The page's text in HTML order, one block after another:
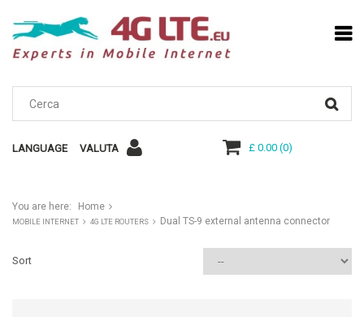
LANGUAGE VALUTA £ 0.00(0)
You are here: Home
MOBILE INTERNET 4G LTE ROUTERS Dual TS-9 external antenna connector
Sort